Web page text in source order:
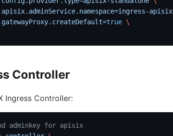
apisix
true \
Controller
Ingress Controller:
adminkey for apisix